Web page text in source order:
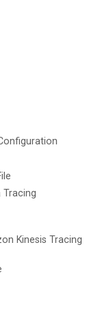
Tracing
Kinesis Tracing